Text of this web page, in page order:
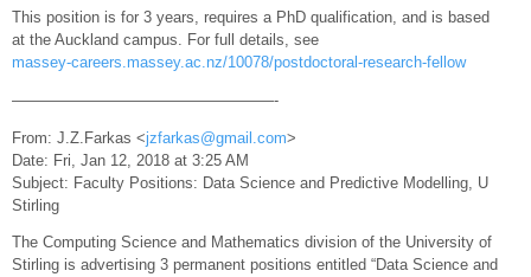
This position is for 3 years, requires a PhD qualification, and is based
at the Auckland campus. For full details, see
massey-careers.massey.ac.nz/10078/postdoctoral-research-fellow
—————————————————-
From: J.Z.Farkas <jzfarkas@gmail.com>
Date: Fri, Jan 12, 2018 at 3:25 AM
Subject: Faculty Positions: Data Science and Predictive Modelling, U
Stirling
The Computing Science and Mathematics division of the University of
Stirling is advertising 3 permanent positions entitled “Data Science and